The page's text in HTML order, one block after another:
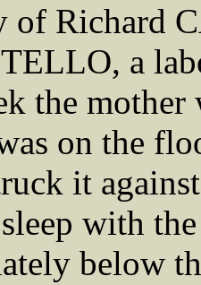
of Richard
a
the
on the
it
with
below